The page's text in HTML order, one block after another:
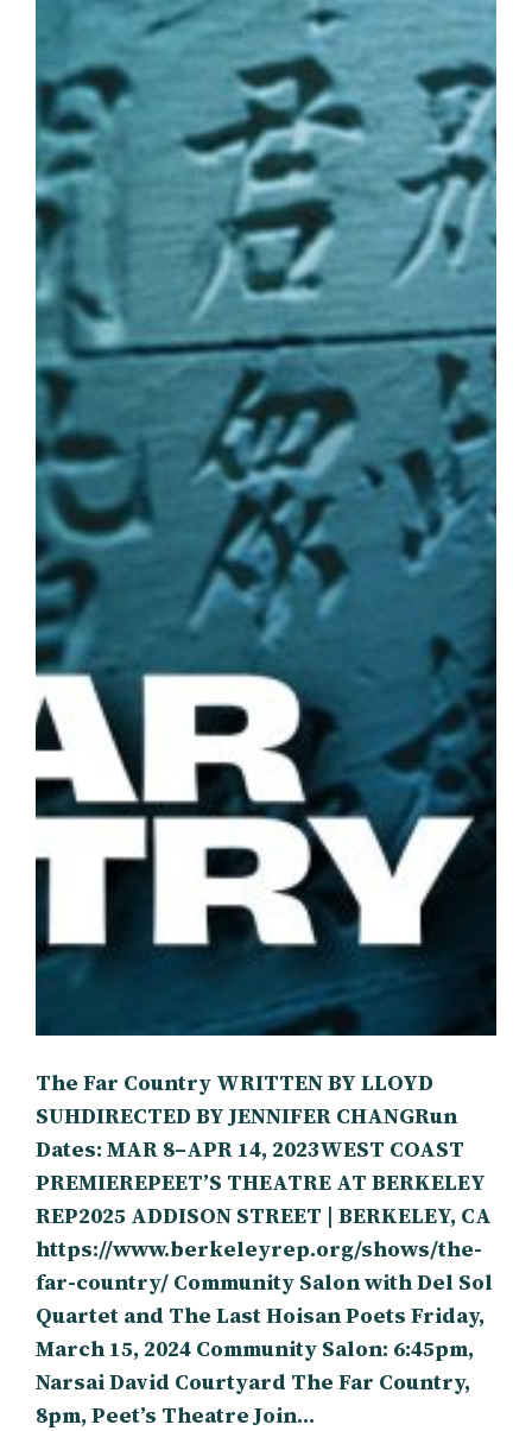
The Far Country WRITTEN BY LLOYD
SUHDIRECTED BY JENNIFER CHANGRun
Dates: MAR 8–APR 14, 2023WEST COAST
PREMIEREPEET’S THEATRE AT BERKELEY
REP2025 ADDISON STREET | BERKELEY, CA
https://www.berkeleyrep.org/shows/the-
far-country/ Community Salon with Del Sol
Quartet and The Last Hoisan Poets Friday,
March 15, 2024 Community Salon: 6:45pm,
Narsai David Courtyard The Far Country,
8pm, Peet’s Theatre Join…